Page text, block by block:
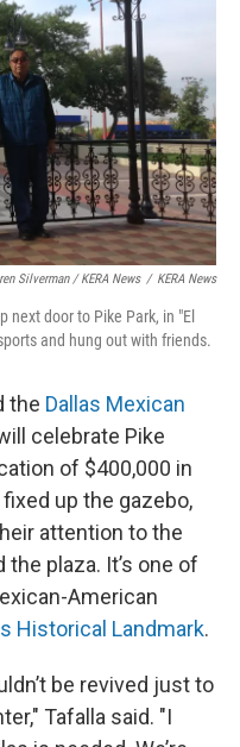
Silverman / KERA News / KERA News
next door to Pike Park, in "El
and hung out with friends.
the Dallas Mexican
celebrate Pike
of $400,000 in
up the gazebo,
attention to the
plaza. It’s one of
American
Historical Landmark.
be revived just to
Tafalla said. "I